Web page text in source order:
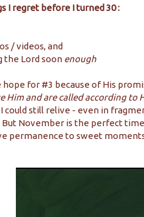
I regret before I turned 30 :
/ videos, and
the Lord soon enough
for #3 because of His
Him and are called according to
could still relive - even in
November is the perfect
permanence to sweet